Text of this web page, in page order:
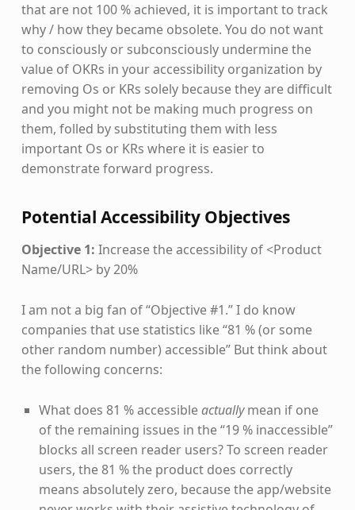
that are not 100 % achieved, it is important to track
why / how they became obsolete. You do not want
to consciously or subconsciously undermine the
value of OKRs in your accessibility organization by
removing Os or KRs solely because they are difficult
and you might not be making much progress on
them, folled by substituting them with less
important Os or KRs where it is easier to
demonstrate forward progress.
Potential Accessibility Objectives
Objective 1: Increase the accessibility of <Product
Name/URL> by 20%
I am not a big fan of “Objective #1.” I do know
companies that use statistics like “81 % (or some
other random number) accessible” But think about
the following concerns:
What does 81 % accessibleactuallymean if one
of the remaining issues in the “19 % inaccessible”
blocks all screen reader users? To screen reader
users, the 81 % the product does correctly
means absolutely zero, because the app/website